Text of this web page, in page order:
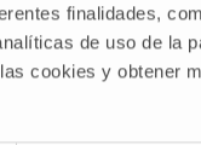
finalidades,
de uso de la
cookies y obtener
RNAs